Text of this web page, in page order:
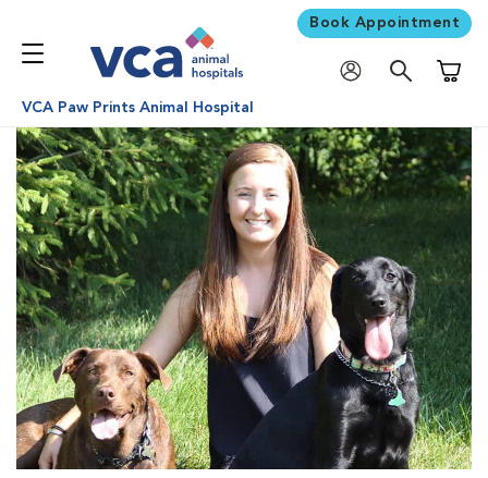
Book Appointment
VCA Paw Prints Animal Hospital